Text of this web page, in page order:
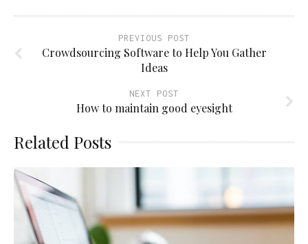
PREVIOUS POST
Crowdsourcing Software to Help You Gather
Ideas
NEXT POST
How to maintain good eyesight
Related Posts